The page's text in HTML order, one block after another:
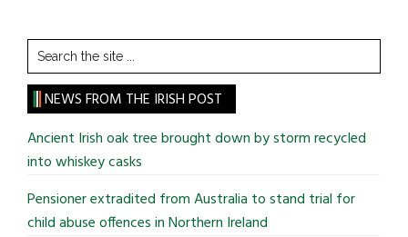
Search
the
site
...
NEWS FROM THE IRISH POST
Ancient Irish oak tree brought down by storm recycled
into whiskey casks
Pensioner extradited from Australia to stand trial for
child abuse offences in Northern Ireland